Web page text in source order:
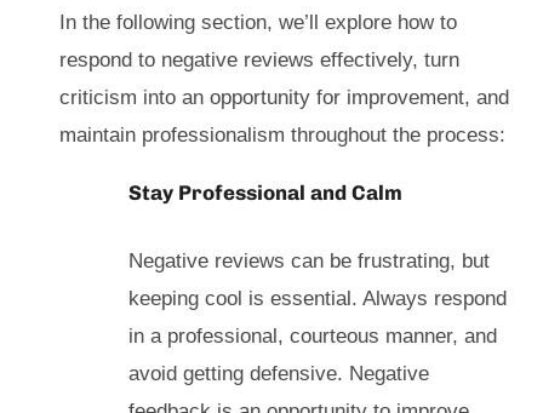
In the following section, we’ll explore how to
respond to negative reviews effectively, turn
criticism into an opportunity for improvement, and
maintain professionalism throughout the process:
Stay Professional and Calm
Negative reviews can be frustrating, but
keeping cool is essential. Always respond
in a professional, courteous manner, and
avoid getting defensive. Negative